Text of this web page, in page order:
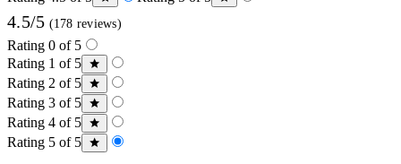
4.5/5 (178 reviews)
Rating 0 of 5
Rating 1 of 5
Rating 2 of 5
Rating 3 of 5
Rating 4 of 5
Rating 5 of 5